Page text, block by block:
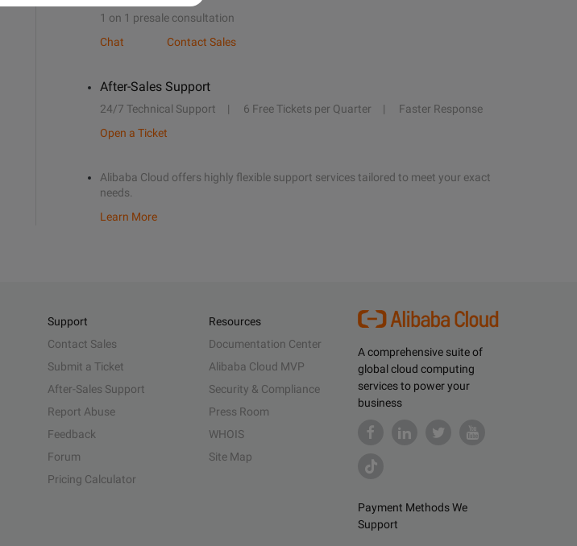
1 on 1 presale consultation
Chat
Contact Sales
After-Sales Support
24/7 Technical Support 6 Free Tickets per Quarter
Faster Response
Open a Ticket
Alibaba Cloud offers highly flexible support services tailored to meet your exact
needs.
Learn More
A comprehensive suite of
global cloud computing
services to power your
business
Payment Methods We
Support
Support
Contact Sales
Submit a Ticket
After-Sales Support
Report Abuse
Feedback
Forum
Pricing Calculator
Resources
Documentation Center
Alibaba Cloud MVP
Security & Compliance
Press Room
WHOIS
Site Map